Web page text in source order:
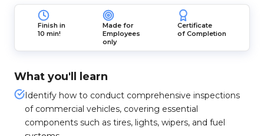
Finish in
10 min!
Made for
Employees
only
Certificate
of Completion
What you'll learn
Identify how to conduct comprehensive inspections
of commercial vehicles, covering essential
components such as tires, lights, wipers, and fuel